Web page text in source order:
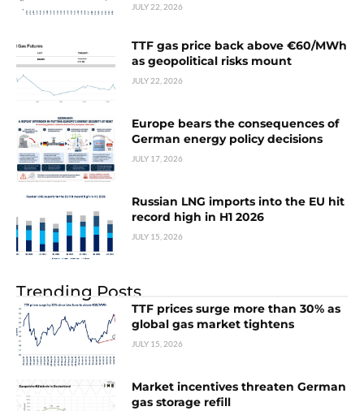
JULY 22, 2026
TTF gas price back above €60/MWh
as geopolitical risks mount
JULY 22, 2026
Europe bears the consequences of
German energy policy decisions
JULY 17, 2026
Russian LNG imports into the EU hit
record high in H1 2026
JULY 15, 2026
Trending Posts
TTF prices surge more than 30% as
global gas market tightens
JULY 15, 2026
Market incentives threaten German
gas storage refill